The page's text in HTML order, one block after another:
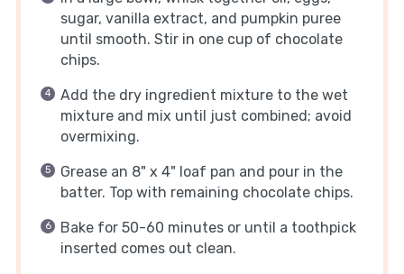
sugar, vanilla extract, and pumpkin puree
until smooth. Stir in one cup of chocolate
chips.
Add the dry ingredient mixture to the wet
mixture and mix until just combined; avoid
overmixing.
Grease an 8" x 4" loaf pan and pour in the
batter. Top with remaining chocolate chips.
Bake for 50-60 minutes or until a toothpick
inserted comes out clean.